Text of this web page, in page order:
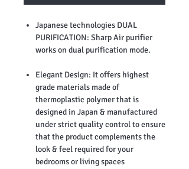
Japanese technologies DUAL
PURIFICATION: Sharp Air purifier
works on dual purification mode.
Elegant Design: It offers highest
grade materials made of
thermoplastic polymer that is
designed in Japan & manufactured
under strict quality control to ensure
that the product complements the
look & feel required for your
bedrooms or living spaces